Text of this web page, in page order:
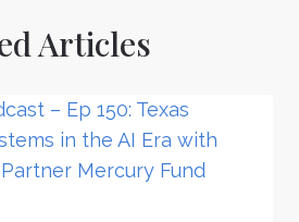
Articles